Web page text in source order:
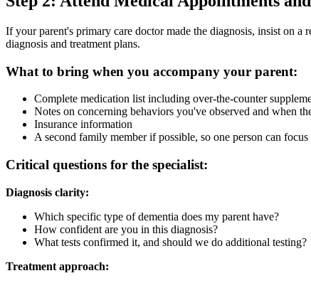
If your parent's primary care doctor made the diagnosis, insist on a
diagnosis and treatment plans.
What to bring when you accompany your parent:
Complete medication list including over-the-counter
Notes on concerning behaviors you've observed and when
Insurance information
A second family member if possible, so one person can
Critical questions for the specialist:
Diagnosis clarity:
Which specific type of dementia does my parent have?
How confident are you in this diagnosis?
What tests confirmed it, and should we do additional testing?
Treatment approach: